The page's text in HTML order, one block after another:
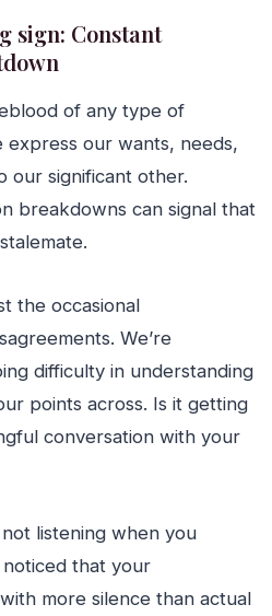
sign: Constant
of any type of
express our wants, needs,
our significant other.
breakdowns can signal that
the occasional
We’re
difficulty in understanding
points across. Is it getting
conversation with your
listening when you
noticed that your
more silence than actual